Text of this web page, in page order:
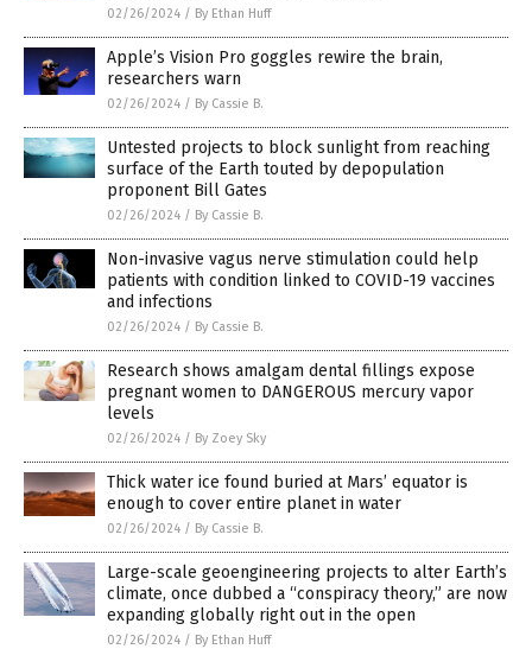
02/26/2024 / By Ethan Huff
Apple’s Vision Pro goggles rewire the brain,
researchers warn
02/26/2024 / By Cassie B.
Untested projects to block sunlight from reaching
surface of the Earth touted by depopulation
proponent Bill Gates
02/26/2024 / By Cassie B.
Non-invasive vagus nerve stimulation could help
patients with condition linked to COVID-19 vaccines
and infections
02/26/2024 / By Cassie B.
Research shows amalgam dental fillings expose
pregnant women to DANGEROUS mercury vapor
levels
02/26/2024 / By Zoey Sky
Thick water ice found buried at Mars’ equator is
enough to cover entire planet in water
02/26/2024 / By Cassie B.
Large-scale geoengineering projects to alter Earth’s
climate, once dubbed a “conspiracy theory,” are now
expanding globally right out in the open
02/26/2024 / By Ethan Huff